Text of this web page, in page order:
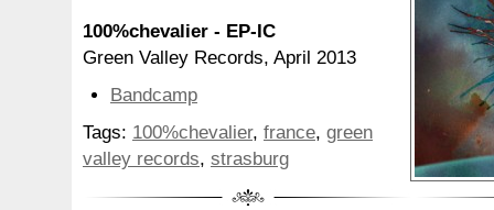
100%chevalier - EP-IC
Green Valley Records, April 2013
Bandcamp
Tags: 100%chevalier, france, green
valley records, strasburg